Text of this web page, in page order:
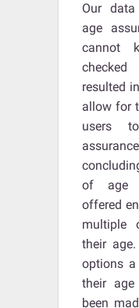
Our
age
cannot
resulted
allow for
users
of age
offered
multiple
their
options
their age
been